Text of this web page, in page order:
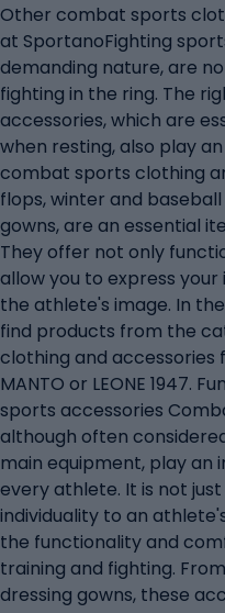
Other combat sports
at SportanoFighting
demanding nature, are
fighting in the ring. The
accessories, which are
when resting, also play
combat sports clothing
flops, winter and
gowns, are an essential
They offer not only
allow you to express
the athlete's image. In
find products from the
clothing and accessories
MANTO or LEONE 1947.
sports accessories
although often
main equipment, play
every athlete. It is not
individuality to an
the functionality and
training and fighting.
dressing gowns, these